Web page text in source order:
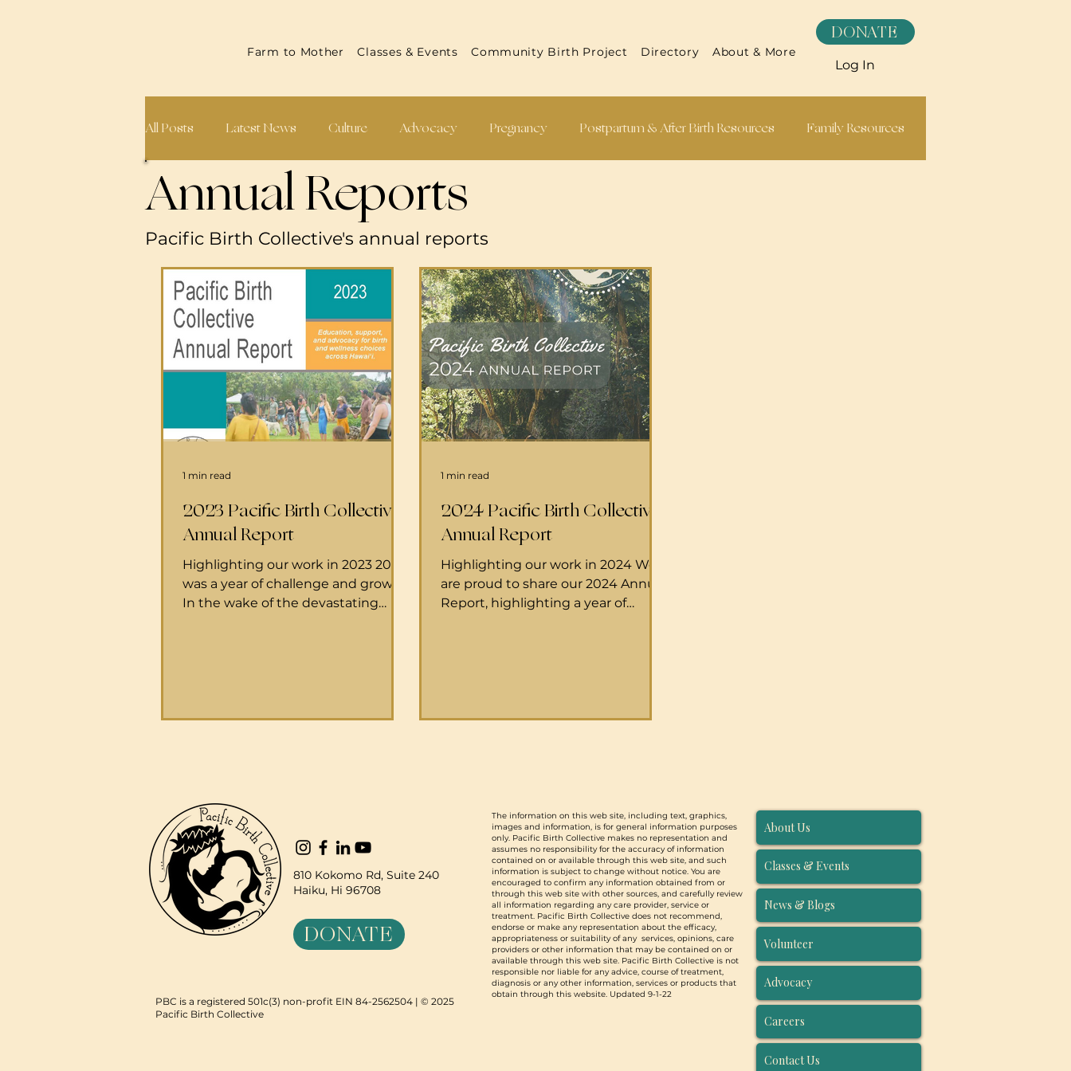
DONATE
Farm to Mother Classes & Events Community Birth Project Directory About & More
Log In
All Posts Latest News Culture Advocacy Pregnancy Postpartum & After Birth Resources Family Resources
Midwives & Doulas Annual Reports Practitioner Resources
Annual Reports
Pacific Birth Collective's annual reports
2023 Pacific Birth Collective
Annual Report
Highlighting our work in 2023 2023
was a year of challenge and growth.
In the wake of the devastating
community, we not only
Annual Report shares these stories
of resilience and the path we are
building t
1 min read
2024 Pacific Birth Collective
Annual Report
Highlighting our work in 2024 We
are proud to share our 2024 Annual
Report, highlighting a year of
1 min read
810 Kokomo Rd, Suite 240
Haiku, Hi 96708
The information on this web site, including text, graphics,
images and information, is for general information purposes
only. Pacific Birth Collective makes no representation and
assumes no responsibility for the accuracy of information
contained on or available through this web site, and such
information is subject to change without notice. You are
encouraged to confirm any information obtained from or
through this web site with other sources, and carefully review
all information regarding any care provider, service or
treatment. Pacific Birth Collective does not recommend,
endorse or make any representation about the efficacy,
appropriateness or suitability of any services, opinions, care
providers or other information that may be contained on or
available through this web site. Pacific Birth Collective is not
responsible nor liable for any advice, course of treatment,
diagnosis or any other information, services or products that
obtain through this website. Updated 9-1-22
PBC is a registered 501c(3) non-profit EIN 84-2562504 | © 2025
Pacific Birth Collective
DONATE
About Us
Classes & Events
News & Blogs
Volunteer
Advocacy
Careers
Contact Us